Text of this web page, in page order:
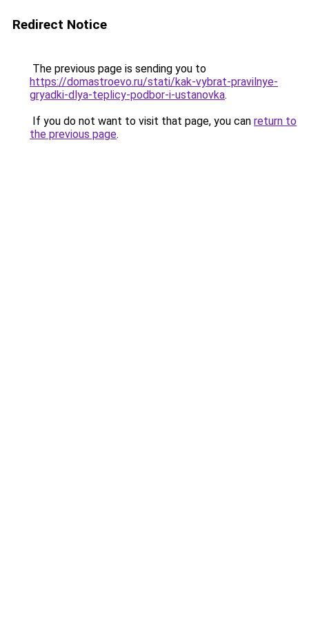
Redirect Notice
The previous page is sending you to
https://domastroevo.ru/stati/kak-vybrat-pravilnye-
gryadki-dlya-teplicy-podbor-i-ustanovka.
If you do not want to visit that page, you can return to
the previous page.